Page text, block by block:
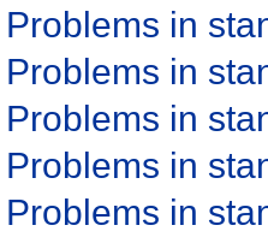
Problems in
Problems in
Problems in
Problems in
Problems in